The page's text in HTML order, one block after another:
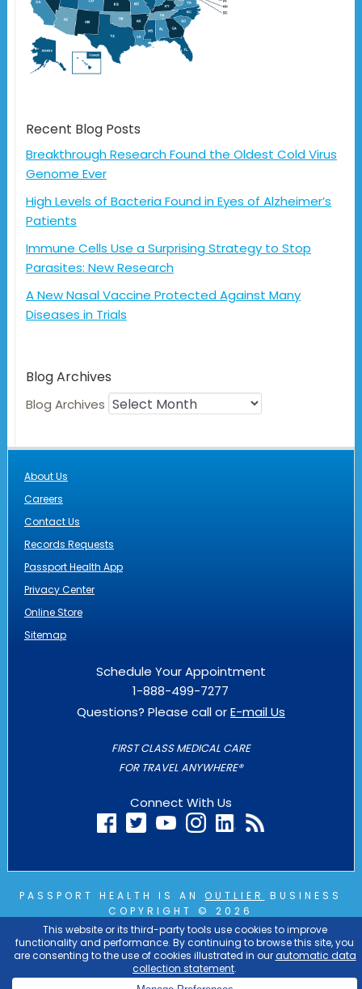
Recent Blog Posts
Breakthrough Research Found the Oldest Cold Virus
Genome Ever
High Levels of Bacteria Found in Eyes of Alzheimer’s
Patients
Immune Cells Use a Surprising Strategy to Stop
Parasites: New Research
A New Nasal Vaccine Protected Against Many
Diseases in Trials
Blog Archives
Blog Archives
About Us
Careers
Contact Us
Records Requests
Passport Health App
Privacy Center
Online Store
Sitemap
Schedule Your Appointment
1-888-499-7277
Questions? Please call orE-mail Us
FIRST CLASS MEDICAL CARE
FOR TRAVEL ANYWHERE®
Connect With Us
PASSPORT HEALTH IS AN OUTLIER
BUSINESS
COPYRIGHT © 2026